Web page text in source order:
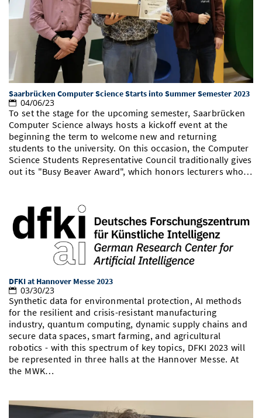
Doctoral Studies
Study Scheduler
Library
Open Science/Open Access
Selected Start-ups
IT Theme Nights
Ranking
Numbers and Facts
Research Highlights
Prizes, Awards and Grants
Contact
SIC Merchandise
SIC Podcast
Directions
Contacts, Directories, Research Groups
Dates, Lectures and Events
Alumni
Saarbrücken Computer Science Starts into Summer Semester 2023
04/06/23
To set the stage for the upcoming semester, Saarbrücken
Computer Science always hosts a kickoff event at the
beginning the term to welcome new and returning
students to the university. On this occasion, the Computer
Science Students Representative Council traditionally gives
out its "Busy Beaver Award", which honors lecturers who…
DFKI at Hannover Messe 2023
03/30/23
Synthetic data for environmental protection, AI methods
for the resilient and crisis-resistant manufacturing
industry, quantum computing, dynamic supply chains and
secure data spaces, smart farming, and agricultural
robotics - with this spectrum of key topics, DFKI 2023 will
be represented in three halls at the Hannover Messe. At
the MWK…